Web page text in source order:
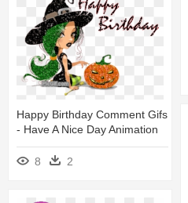
Happy Birthday Comment Gifs
- Have A Nice Day Animation
8 2